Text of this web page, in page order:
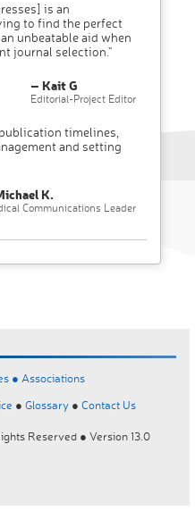
is an
to find the perfect
unbeatable aid when
journal selection."
– Kait G
Editorial-Project Editor
timelines,
and setting
K.
Communications Leader
● Associations
● Glossary ● Contact Us
Reserved ● Version 13.0